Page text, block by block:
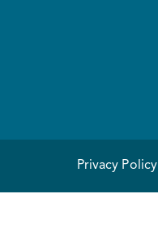
Privacy Policy